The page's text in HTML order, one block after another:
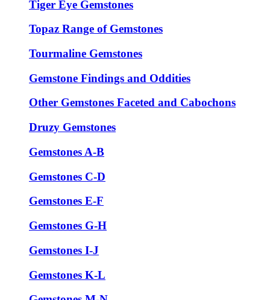
Tiger Eye Gemstones
Topaz Range of Gemstones
Tourmaline Gemstones
Gemstone Findings and Oddities
Other Gemstones Faceted and Cabochons
Druzy Gemstones
Gemstones A-B
Gemstones C-D
Gemstones E-F
Gemstones G-H
Gemstones I-J
Gemstones K-L